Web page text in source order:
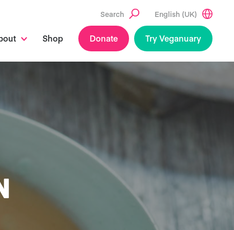
Search English (UK)
Shop Donate Try Veganuary